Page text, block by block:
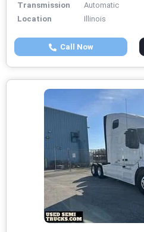
Transmission
Automatic
Location
Illinois
Call Now